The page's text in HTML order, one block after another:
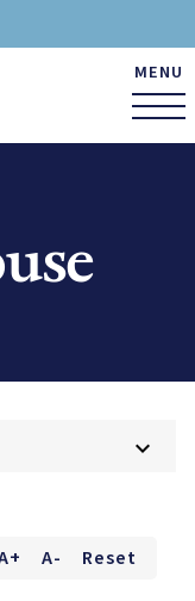
MENU
keyboard_arrow_down
A- Reset